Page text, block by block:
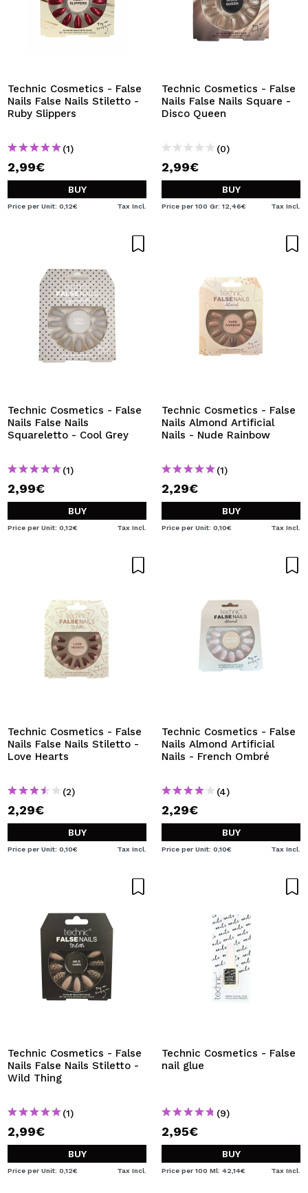
Technic Cosmetics - False
Nails False Nails Stiletto -
Ruby Slippers
(1)
2,99€
BUY
Price per Unit: 0,12€ Tax Incl.
Technic Cosmetics - False
Nails False Nails Square -
Disco Queen
(0)
2,99€
BUY
Price per 100 Gr: 12,46€ Tax Incl.
Technic Cosmetics - False
Nails False Nails
Squareletto - Cool Grey
(1)
2,99€
BUY
Price per Unit: 0,12€ Tax Incl.
Technic Cosmetics - False
Nails Almond Artificial
Nails - Nude Rainbow
(1)
2,29€
BUY
Price per Unit: 0,10€ Tax Incl.
Technic Cosmetics - False
Nails False Nails Stiletto -
Love Hearts
(2)
2,29€
BUY
Price per Unit: 0,10€ Tax Incl.
Technic Cosmetics - False
Nails Almond Artificial
Nails - French Ombré
(4)
2,29€
BUY
Price per Unit: 0,10€ Tax Incl.
Technic Cosmetics - False
Nails False Nails Stiletto -
Wild Thing
(1)
2,99€
BUY
Price per Unit: 0,12€ Tax Incl.
Technic Cosmetics - False
nail glue
(9)
2,95€
BUY
Price per 100 Ml: 42,14€ Tax Incl.